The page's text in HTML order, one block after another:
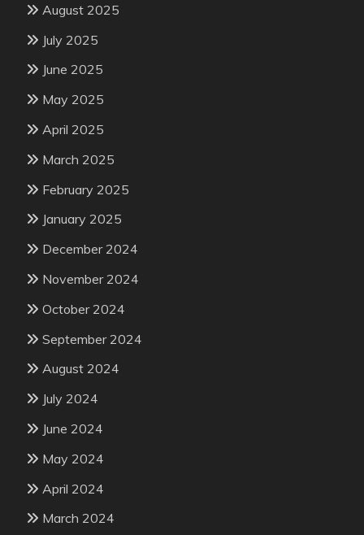
August 2025
July 2025
June 2025
May 2025
April 2025
March 2025
February 2025
January 2025
December 2024
November 2024
October 2024
September 2024
August 2024
July 2024
June 2024
May 2024
April 2024
March 2024